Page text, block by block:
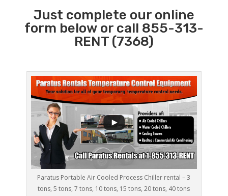
Just complete our online
form below or call 855-313-
RENT (7368)
Paratus Portable Air Cooled Process Chiller rental – 3
tons, 5 tons, 7 tons, 10 tons, 15 tons, 20 tons, 40 tons